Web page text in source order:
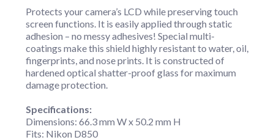
Protects your camera’s LCD while preserving touch
screen functions. It is easily applied through static
adhesion – no messy adhesives! Special multi-
coatings make this shield highly resistant to water, oil,
fingerprints, and nose prints. It is constructed of
hardened optical shatter-proof glass for maximum
damage protection.
Specifications:
Dimensions: 66.3 mm W x 50.2 mm H
Fits: Nikon D850